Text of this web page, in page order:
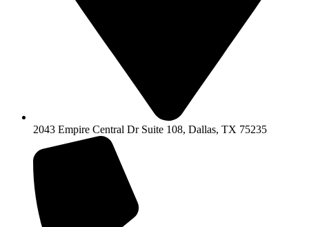
2043 Empire Central Dr Suite 108, Dallas, TX 75235